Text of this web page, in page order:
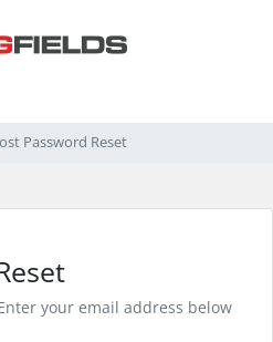
Password Reset
your email address below